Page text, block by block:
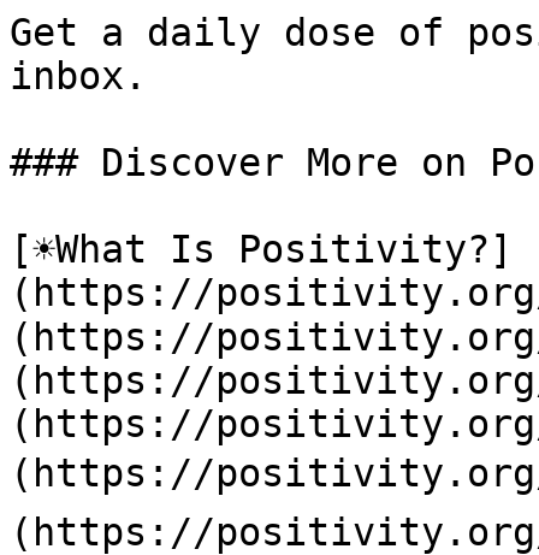
Get a daily dose of
inbox.
### Discover More on
[☀️What Is Positivity?]
(https://
(https://positivity.org/
(https://positivity.org/
(https://positivity.org/
(https://
(https://positivity.org/